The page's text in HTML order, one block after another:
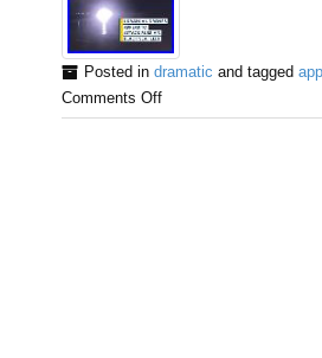
Posted in dramatic and tagged
Comments Off